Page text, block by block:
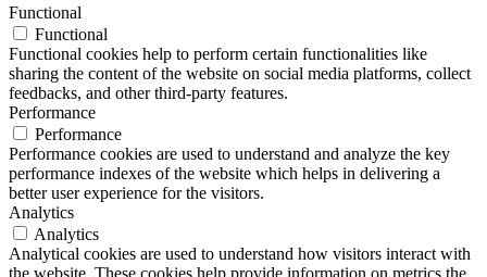
Functional
Functional
Functional cookies help to perform certain functionalities like
sharing the content of the website on social media platforms, collect
feedbacks, and other third-party features.
Performance
Performance
Performance cookies are used to understand and analyze the key
performance indexes of the website which helps in delivering a
better user experience for the visitors.
Analytics
Analytics
Analytical cookies are used to understand how visitors interact with
the website. These cookies help provide information on metrics the